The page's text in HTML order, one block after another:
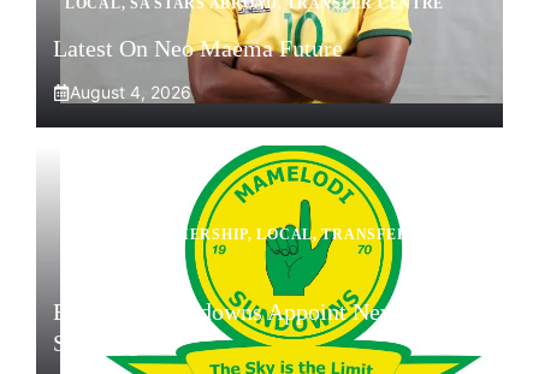
LOCAL,SA STARS ABROAD,TRANSFER CENTRE
Latest On Neo Maema Future
August 4, 2026
BETWAY PREMIERSHIP,LOCAL,TRANSFER
Exclusive: Sundowns Appoint New Head Of
Scouting